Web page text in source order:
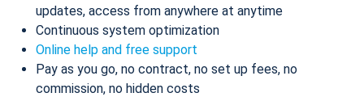
updates, access from anywhere at anytime
Continuous system optimization
Online help and free support
Pay as you go, no contract, no set up fees, no
commission, no hidden costs